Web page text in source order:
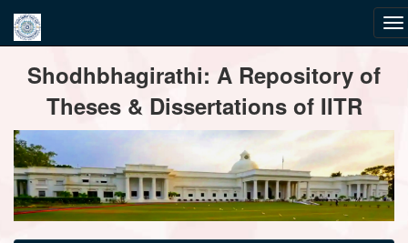
navigationShodhbhagirathi: A Repository of
Theses & Dissertations of IITR